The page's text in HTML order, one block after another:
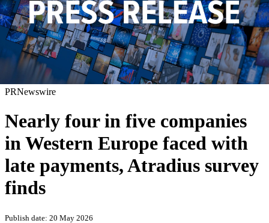
PRNewswire
Nearly four in five companies
in Western Europe faced with
late payments, Atradius survey
finds
Publish date: 20 May 2026